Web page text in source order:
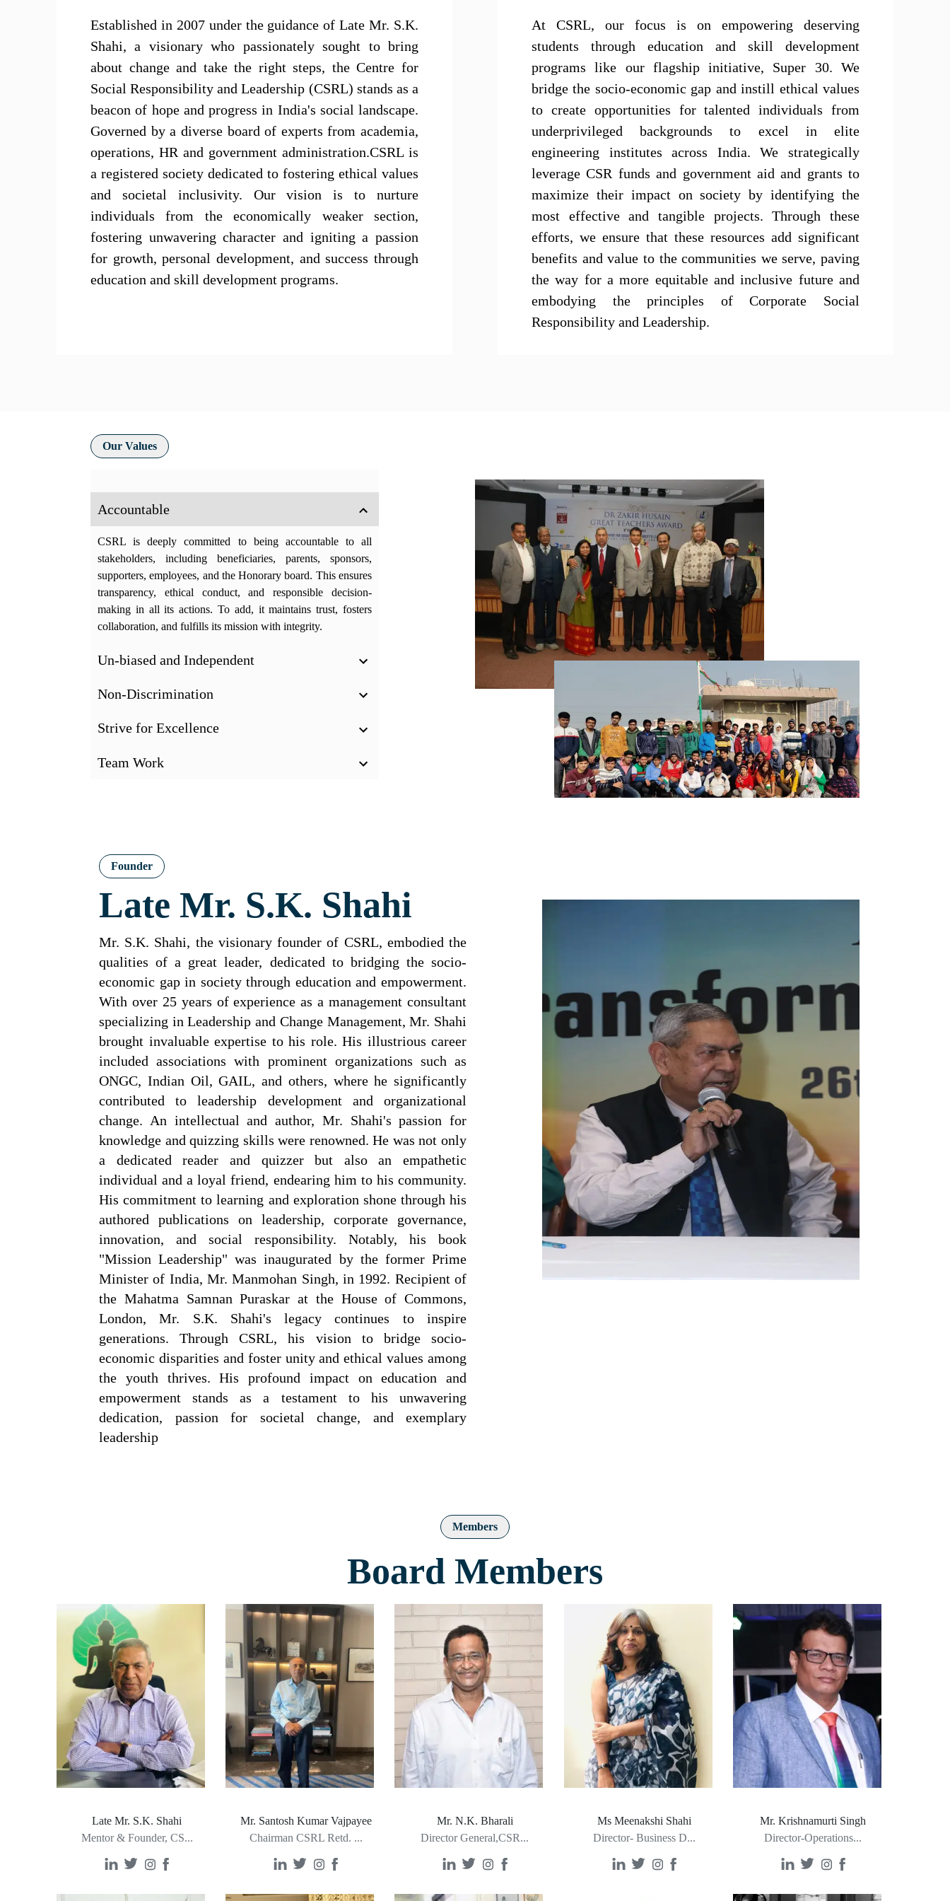
Established in 2007 under the guidance of Late Mr. S.K.
Shahi, a visionary who passionately sought to bring
about change and take the right steps, the Centre for
Social Responsibility and Leadership (CSRL) stands as a
beacon of hope and progress in India's social landscape.
Governed by a diverse board of experts from academia,
operations, HR and government administration.CSRL is
a registered society dedicated to fostering ethical values
and societal inclusivity. Our vision is to nurture
individuals from the economically weaker section,
fostering unwavering character and igniting a passion
for growth, personal development, and success through
education and skill development programs.
At CSRL, our focus is on empowering deserving
students through education and skill development
programs like our flagship initiative, Super 30. We
bridge the socio-economic gap and instill ethical values
to create opportunities for talented individuals from
underprivileged backgrounds to excel in elite
engineering institutes across India. We strategically
leverage CSR funds and government aid and grants to
maximize their impact on society by identifying the
most effective and tangible projects. Through these
efforts, we ensure that these resources add significant
benefits and value to the communities we serve, paving
the way for a more equitable and inclusive future and
embodying the principles of Corporate Social
Responsibility and Leadership.
Our Values
Accountable
CSRL is deeply committed to being accountable to all
stakeholders, including beneficiaries, parents, sponsors,
supporters, employees, and the Honorary board. This ensures
transparency, ethical conduct, and responsible decision-
making in all its actions. To add, it maintains trust, fosters
collaboration, and fulfills its mission with integrity.
Un-biased and Independent
Non-Discrimination
Strive for Excellence
Team Work
Founder
Late Mr. S.K. Shahi
Mr. S.K. Shahi, the visionary founder of CSRL, embodied the
qualities of a great leader, dedicated to bridging the socio-
economic gap in society through education and empowerment.
With over 25 years of experience as a management consultant
specializing in Leadership and Change Management, Mr. Shahi
brought invaluable expertise to his role. His illustrious career
included associations with prominent organizations such as
ONGC, Indian Oil, GAIL, and others, where he significantly
contributed to leadership development and organizational
change. An intellectual and author, Mr. Shahi's passion for
knowledge and quizzing skills were renowned. He was not only
a dedicated reader and quizzer but also an empathetic
individual and a loyal friend, endearing him to his community.
His commitment to learning and exploration shone through his
authored publications on leadership, corporate governance,
innovation, and social responsibility. Notably, his book
"Mission Leadership" was inaugurated by the former Prime
Minister of India, Mr. Manmohan Singh, in 1992. Recipient of
the Mahatma Samnan Puraskar at the House of Commons,
London, Mr. S.K. Shahi's legacy continues to inspire
generations. Through CSRL, his vision to bridge socio-
economic disparities and foster unity and ethical values among
the youth thrives. His profound impact on education and
empowerment stands as a testament to his unwavering
dedication, passion for societal change, and exemplary
leadership
Members
Board Members
Late Mr. S.K. Shahi
Mentor & Founder, CS...
Mr. Santosh Kumar Vajpayee
Chairman CSRL Retd. ...
Mr. N.K. Bharali
Director General,CSR...
Ms Meenakshi Shahi
Director- Business D...
Mr. Krishnamurti Singh
Director-Operations...